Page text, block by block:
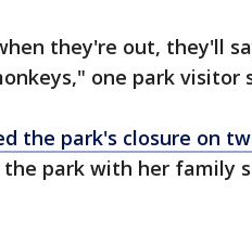
they're out, they'll
one park visitor
the park's closure on
park with her family